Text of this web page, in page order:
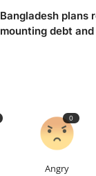
Bangladesh plans
mounting debt
0
Angry